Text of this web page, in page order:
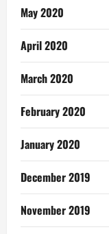
May 2020
April 2020
March 2020
February 2020
January 2020
December 2019
November 2019